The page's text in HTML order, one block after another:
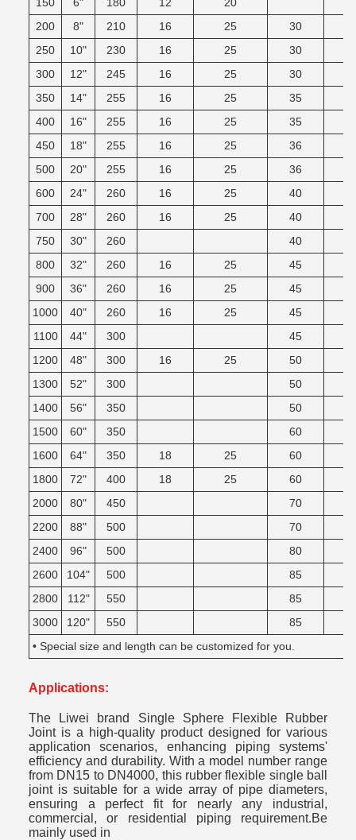
200
8" 210 16 25 30
250
10" 230 16 25 30
300
12" 245 16 25 30
350
14" 255 16 25 35
400
16" 255 16 25 35
450
18" 255 16 25 36
500
20" 255 16 25 36
600
24" 260 16 25 40
700
28" 260 16 25 40
750
30" 260 40
800
32" 260 16 25 45
900
36" 260 16 25 45
1000
40" 260 16 25 45
1100
44" 300 45
1200
48" 300 16 25 50
1300
52" 300 50
1400
56" 350 50
1500
60" 350 60
1600
64" 350 18 25 60
1800
72" 400 18 25 60
2000
80" 450 70
2200
88" 500 70
2400
96" 500 80
2600
104" 500 85
2800
112" 550 85
3000
120" 550 85
• Special size and length can be customized for you.
Applications:
The Liwei brand Single Sphere Flexible Rubber
Joint is a high-quality product designed for various
application scenarios, enhancing piping systems'
efficiency and durability. With a model number range
from DN15 to DN4000, this rubber flexible single ball
joint is suitable for a wide array of pipe diameters,
ensuring a perfect fit for nearly any industrial,
commercial, or residential piping requirement.Be
mainly used in